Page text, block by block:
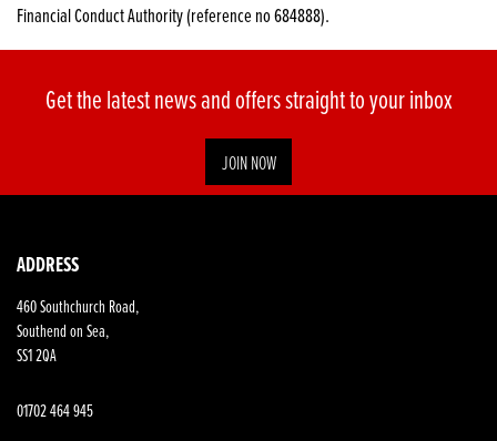
Reset
Financial Conduct Authority (reference no 684888).
Get the latest news and offers straight to your inbox
JOIN NOW
ADDRESS
460 Southchurch Road,
Southend on Sea,
SS1 2QA
01702 464 945